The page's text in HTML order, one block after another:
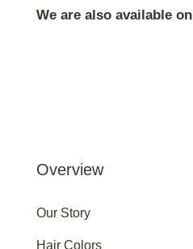
We are also available on
Overview
Our Story
Hair Colors